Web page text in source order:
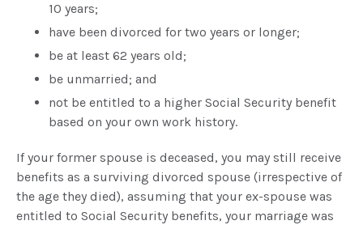
10 years;
have been divorced for two years or longer;
be at least 62 years old;
be unmarried; and
not be entitled to a higher Social Security benefit
based on your own work history.
If your former spouse is deceased, you may still receive
benefits as a surviving divorced spouse (irrespective of
the age they died), assuming that your ex-spouse was
entitled to Social Security benefits, your marriage was